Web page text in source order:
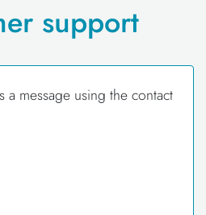
support
a message using the contact